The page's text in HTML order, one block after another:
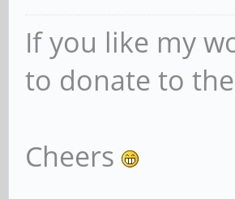
If you like my
to donate to
Cheers